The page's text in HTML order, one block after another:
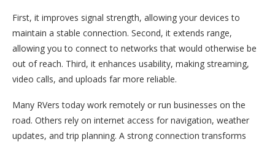
First, it improves signal strength, allowing your devices to
maintain a stable connection. Second, it extends range,
allowing you to connect to networks that would otherwise be
out of reach. Third, it enhances usability, making streaming,
video calls, and uploads far more reliable.
Many RVers today work remotely or run businesses on the
road. Others rely on internet access for navigation, weather
updates, and trip planning. A strong connection transforms